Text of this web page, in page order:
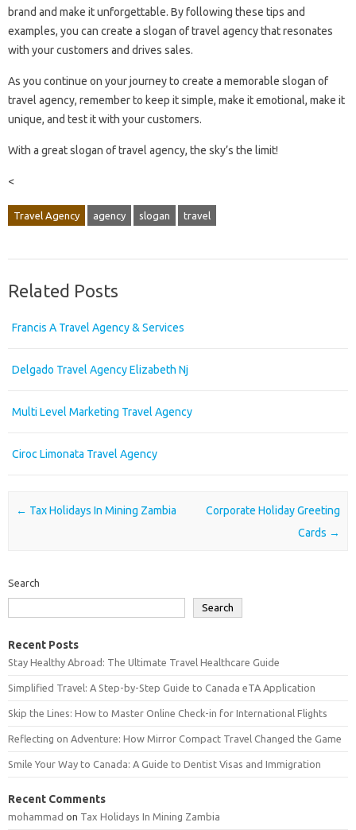
brand and make it unforgettable. By following these tips and
examples, you can create a slogan of travel agency that resonates
with your customers and drives sales.
As you continue on your journey to create a memorable slogan of
travel agency, remember to keep it simple, make it emotional, make it
unique, and test it with your customers.
With a great slogan of travel agency, the sky’s the limit!
<
Travel Agency agency slogan travel
Related Posts
Francis A Travel Agency & Services
Delgado Travel Agency Elizabeth Nj
Multi Level Marketing Travel Agency
Ciroc Limonata Travel Agency
Post navigation
← Tax Holidays In Mining Zambia
Corporate Holiday Greeting
Cards →
Search
Search
Recent Posts
Stay Healthy Abroad: The Ultimate Travel Healthcare Guide
Simplified Travel: A Step-by-Step Guide to Canada eTA Application
Skip the Lines: How to Master Online Check-in for International Flights
Reflecting on Adventure: How Mirror Compact Travel Changed the Game
Smile Your Way to Canada: A Guide to Dentist Visas and Immigration
Recent Comments
mohammad on Tax Holidays In Mining Zambia